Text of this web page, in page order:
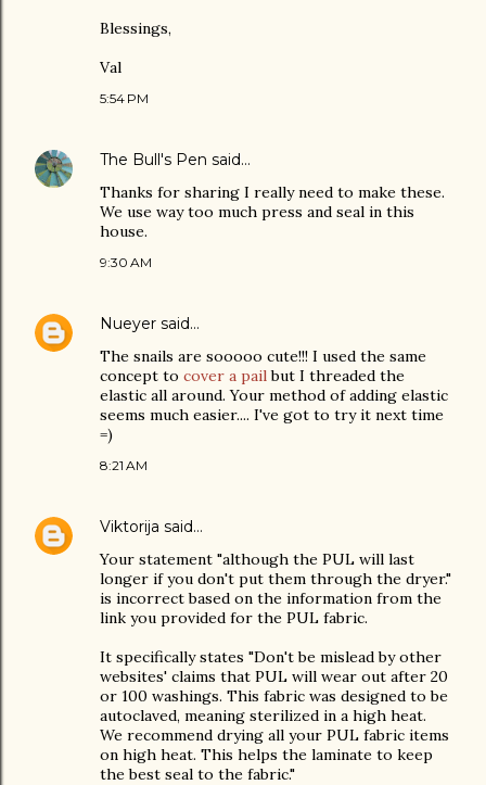
Blessings,
Val
5:54 PM
The Bull's Pen said…
Thanks for sharing I really need to make these.
We use way too much press and seal in this
house.
9:30 AM
Nueyer said…
The snails are sooooo cute!!! I used the same
concept to cover a pailbut I threaded the
elastic all around. Your method of adding elastic
seems much easier.... I've got to try it next time
=)
8:21 AM
Viktorija said…
Your statement "although the PUL will last
longer if you don't put them through the dryer."
is incorrect based on the information from the
link you provided for the PUL fabric.
It specifically states "Don't be mislead by other
websites' claims that PUL will wear out after 20
or 100 washings. This fabric was designed to be
autoclaved, meaning sterilized in a high heat.
We recommend drying all your PUL fabric items
on high heat. This helps the laminate to keep
the best seal to the fabric."